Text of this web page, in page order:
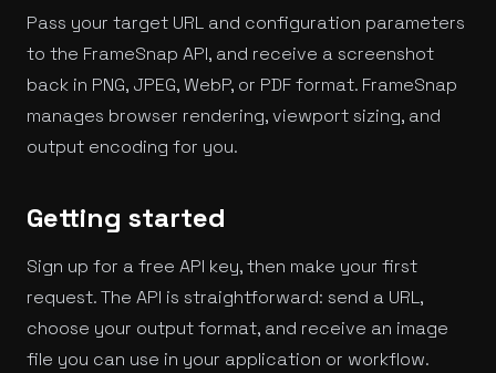
Pass your target URL and configuration parameters
to the FrameSnap API, and receive a screenshot
back in PNG, JPEG, WebP, or PDF format. FrameSnap
manages browser rendering, viewport sizing, and
output encoding for you.
Getting started
Sign up for a free API key, then make your first
request. The API is straightforward: send a URL,
choose your output format, and receive an image
file you can use in your application or workflow.